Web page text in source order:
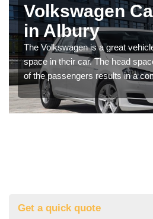
Volkswagen
in Albury
The Volkswagen is a great
space in their car. The head
of the passengers results in a
Get a quick quote